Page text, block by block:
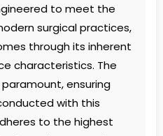
to meet the
surgical practices,
through its inherent
characteristics. The
ensuring
with this
to the highest